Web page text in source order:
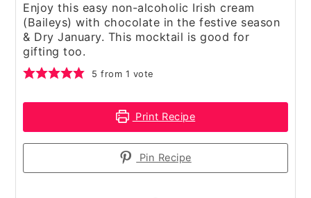
Enjoy this easy non-alcoholic Irish cream
(Baileys) with chocolate in the festive season
& Dry January. This mocktail is good for
gifting too.
5 from 1 vote
Print Recipe
Pin Recipe